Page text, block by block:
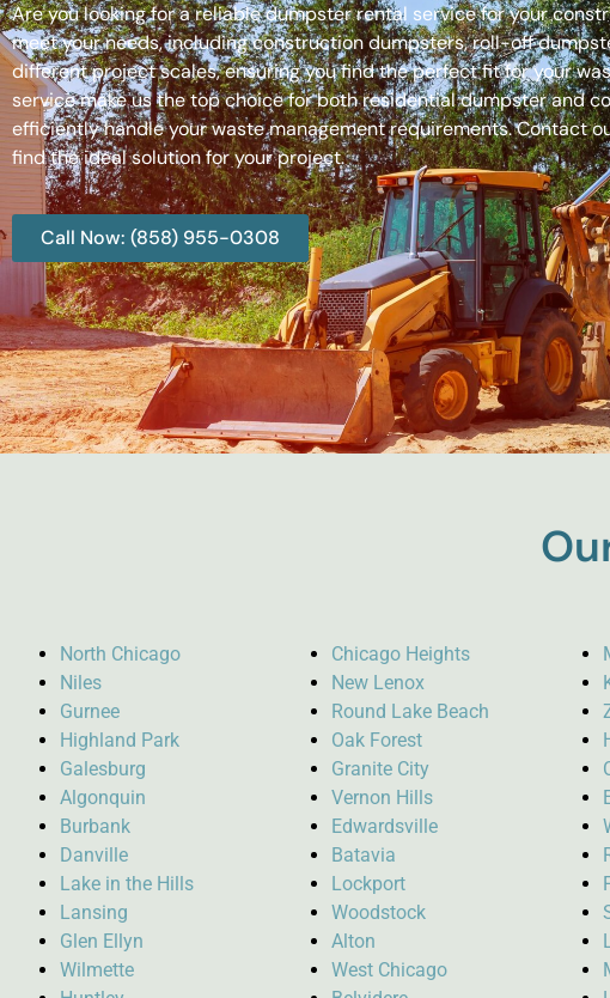
Are you looking for a reliable dumpster rental service for your
meet your needs, including construction dumpsters, roll-off
different project scales, ensuring you find the perfect fit for your
service make us the top choice for both residential dumpster and
efficiently handle your waste management requirements. Contact
find the ideal solution for your project.
Call Now: (858) 955-0308
North Chicago
Niles
Gurnee
Highland Park
Galesburg
Algonquin
Burbank
Danville
Lake in the Hills
Lansing
Glen Ellyn
Wilmette
Chicago Heights
New Lenox
Round Lake Beach
Oak Forest
Granite City
Vernon Hills
Edwardsville
Batavia
Lockport
Woodstock
Alton
West Chicago